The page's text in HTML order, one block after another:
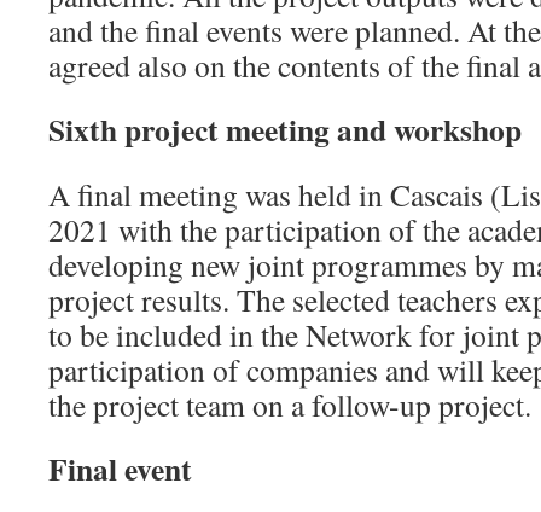
and the final events were planned. At
agreed also on the contents of the final
Sixth project meeting and workshop
A final meeting was held in Cascais
2021 with the participation of the
developing new joint programmes by
project results. The selected teachers
to be included in the Network for joint
participation of companies and will
the project team on a follow-up project.
Final event